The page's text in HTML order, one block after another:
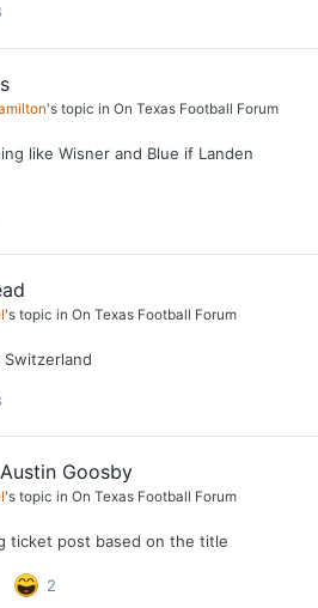
's topic in On Texas Football Forum
like Wisner and Blue if Landen
's topic in On Texas Football Forum
Goosby
's topic in On Texas Football Forum
ticket post based on the title
2